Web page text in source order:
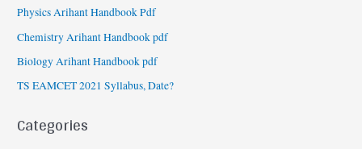
Physics Arihant Handbook Pdf
Chemistry Arihant Handbook pdf
Biology Arihant Handbook pdf
TS EAMCET 2021 Syllabus, Date?
Categories